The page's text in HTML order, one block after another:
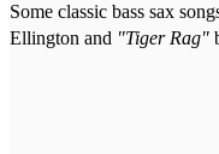
Some classic bass sax
Ellington and "Tiger Rag"